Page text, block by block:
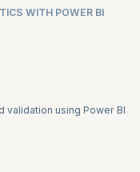
WITH POWER BI
validation using Power BI